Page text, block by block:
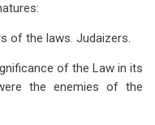
of the laws. Judaizers.
of the Law in its
the enemies of the